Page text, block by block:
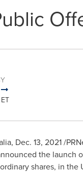
, Dec. 13, 2021/
the launch
shares, in the